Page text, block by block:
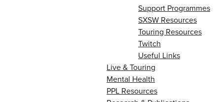
Support Programmes
SXSW Resources
Touring Resources
Twitch
Useful Links
Live & Touring
Mental Health
PPL Resources